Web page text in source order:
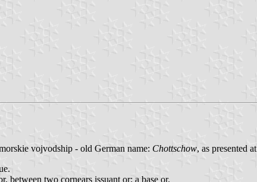
vojvodship - old German name: Chottschow, as presented at
between two cornears issuant or; a base or.